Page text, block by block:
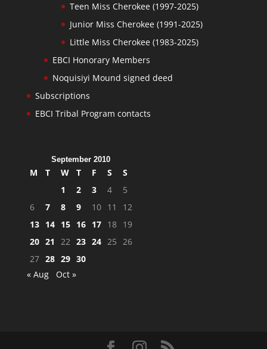
Teen Miss Cherokee (1997-2025)
Junior Miss Cherokee (1991-2025)
Little Miss Cherokee (1983-2025)
EBCI Honorary Members
Noquisiyi Mound signed deed
Subscriptions
EBCI Tribal Program contacts
September 2010
M T W T F S
S
1
2 3 4
5
6
7 8 9 10 11
12
13 14 15 16 17 18 19
20 21 22 23 24 25 26
27 28 29 30
« Aug
Oct »